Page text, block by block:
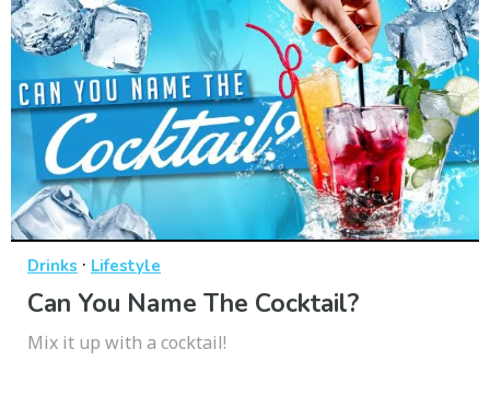
Drinks · Lifestyle
Can You Name The Cocktail?
Mix it up with a cocktail!